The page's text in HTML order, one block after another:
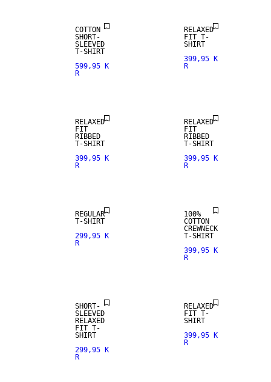
COTTON
SHORT-
SLEEVED
T-SHIRT
599,95 K
R
RELAXED
FIT T-
SHIRT
399,95 K
R
RELAXED
FIT
RIBBED
T-SHIRT
399,95 K
R
RELAXED
FIT
RIBBED
T-SHIRT
399,95 K
R
REGULAR
T-SHIRT
299,95 K
R
100%
COTTON
CREWNECK
T-SHIRT
399,95 K
R
SHORT-
SLEEVED
RELAXED
FIT T-
SHIRT
299,95 K
R
RELAXED
FIT T-
SHIRT
399,95 K
R
NEW